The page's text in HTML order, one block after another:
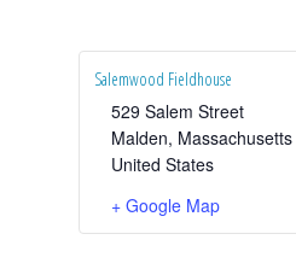
Salemwood Fieldhouse
529 Salem Street
Malden, Massachusetts
United States
+ Google Map